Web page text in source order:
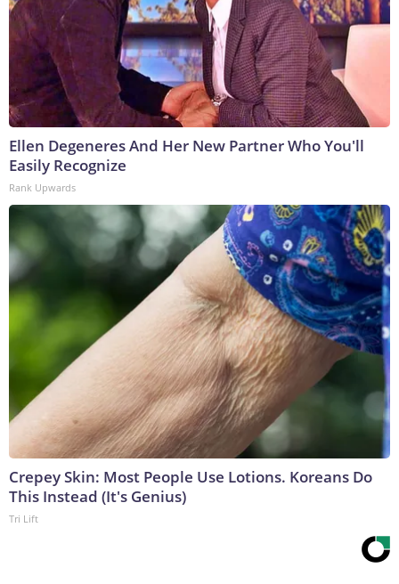
Ellen Degeneres And Her New Partner Who You'll
Easily Recognize
Rank Upwards
Crepey Skin: Most People Use Lotions. Koreans Do
This Instead (It's Genius)
Tri Lift